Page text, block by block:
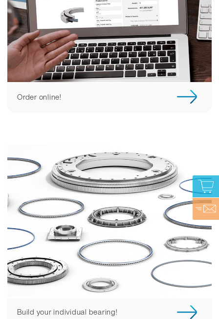
Order online!
Build your individual bearing!